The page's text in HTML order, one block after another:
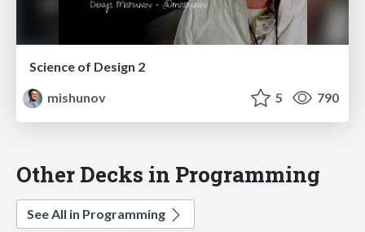
Science of Design 2
mishunov
5 790
Other Decks in Programming
See All in Programming